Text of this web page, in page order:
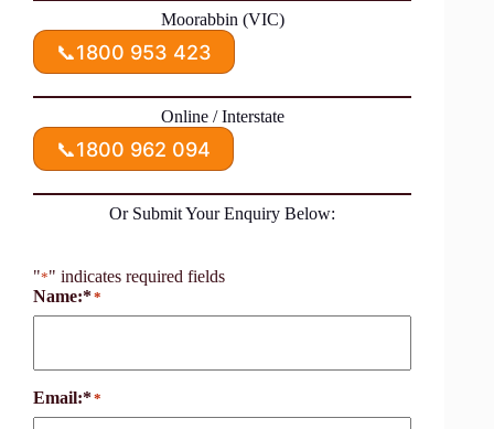
Moorabbin (VIC)
📞1800 953 423
Online / Interstate
📞1800 962 094
Or Submit Your Enquiry Below:
"*" indicates required fields
Name:**
Email:**